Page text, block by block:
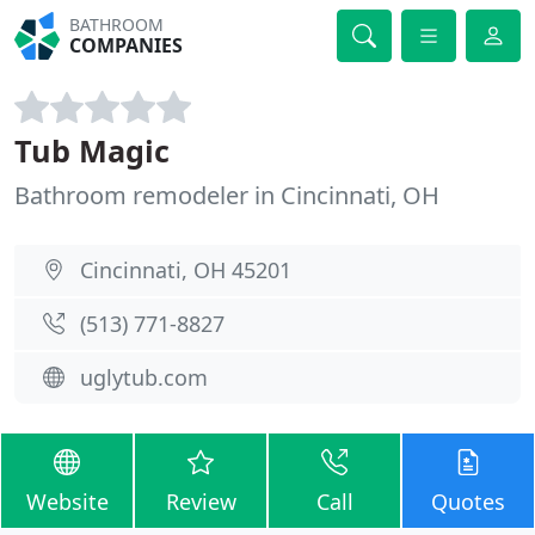
BATHROOM
COMPANIES
Tub Magic
Bathroom remodeler in Cincinnati, OH
Cincinnati, OH 45201
(513) 771-8827
uglytub.com
Website Review Call Quotes